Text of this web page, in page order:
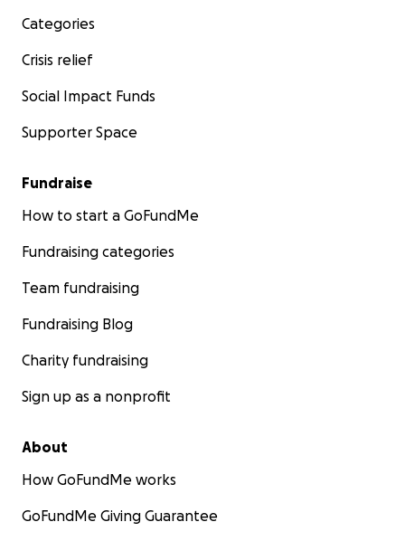
Categories
Crisis relief
Social Impact Funds
Supporter Space
Fundraise
How to start a GoFundMe
Fundraising categories
Team fundraising
Fundraising Blog
Charity fundraising
Sign up as a nonprofit
About
How GoFundMe works
GoFundMe Giving Guarantee